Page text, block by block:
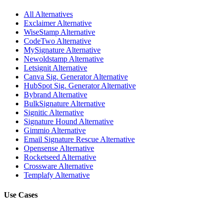
All Alternatives
Exclaimer Alternative
WiseStamp Alternative
CodeTwo Alternative
MySignature Alternative
Newoldstamp Alternative
Letsignit Alternative
Canva Sig. Generator Alternative
HubSpot Sig. Generator Alternative
Bybrand Alternative
BulkSignature Alternative
Signitic Alternative
Signature Hound Alternative
Gimmio Alternative
Email Signature Rescue Alternative
Opensense Alternative
Rocketseed Alternative
Crossware Alternative
Templafy Alternative
Use Cases